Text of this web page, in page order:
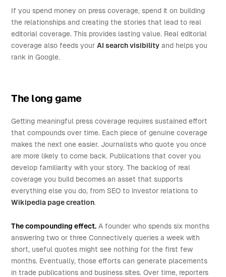
If you spend money on press coverage, spend it on building
the relationships and creating the stories that lead to real
editorial coverage. This provides lasting value. Real editorial
coverage also feeds yourAI search visibility and helps you
rank in Google.
The long game
Getting meaningful press coverage requires sustained effort
that compounds over time. Each piece of genuine coverage
makes the next one easier. Journalists who quote you once
are more likely to come back. Publications that cover you
develop familiarity with your story. The backlog of real
coverage you build becomes an asset that supports
everything else you do, from SEO to investor relations to
Wikipedia page creation.
The compounding effect. A founder who spends six months
answering two or three Connectively queries a week with
short, useful quotes might see nothing for the first few
months. Eventually, those efforts can generate placements
in trade publications and business sites. Over time, reporters